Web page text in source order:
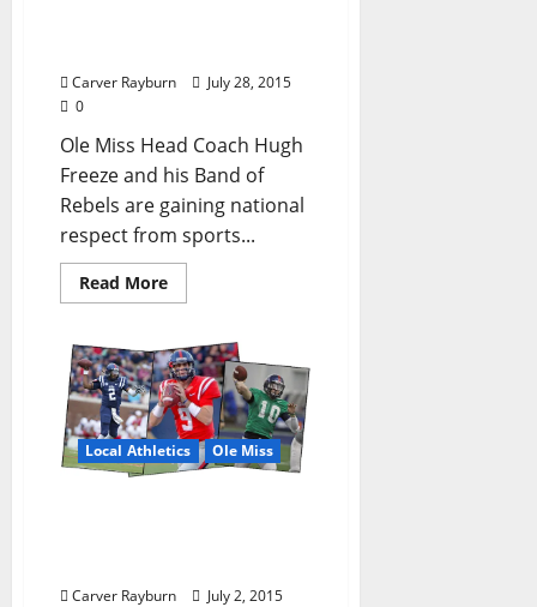
Carver Rayburn
July 28, 2015
0
Ole Miss Head Coach Hugh
Freeze and his Band of
Rebels are gaining national
respect from sports...
Read More
Local Athletics Ole Miss
Carver Rayburn
July 2, 2015